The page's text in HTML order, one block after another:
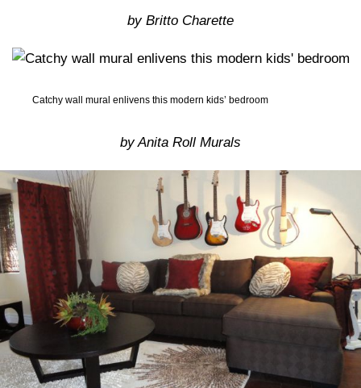
by Britto Charette
Catchy wall mural enlivens this modern kids’ bedroom
by Anita Roll Murals